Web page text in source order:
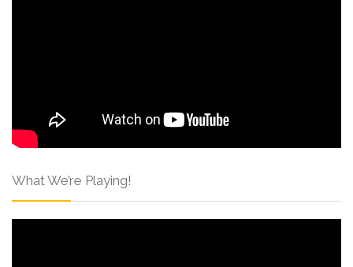
What We’re Playing!